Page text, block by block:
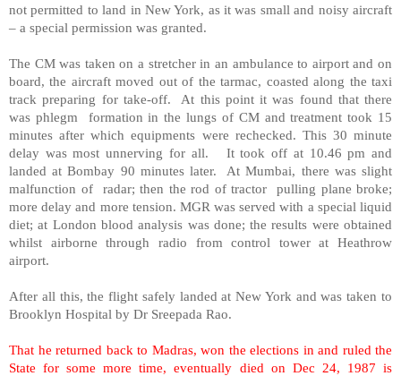
not permitted to land in New York, as it was small and noisy aircraft
– a special permission was granted.
The CM was taken on a stretcher in an ambulance to airport and on
board, the aircraft moved out of the tarmac, coasted along the taxi
track preparing for take-off. At this point it was found that there
was phlegm formation in the lungs of CM and treatment took 15
minutes after which equipments were rechecked. This 30 minute
delay was most unnerving for all. It took off at 10.46 pm and
landed at Bombay 90 minutes later. At Mumbai, there was slight
malfunction of radar; then the rod of tractor pulling plane broke;
more delay and more tension. MGR was served with a special liquid
diet; at London blood analysis was done; the results were obtained
whilst airborne through radio from control tower at Heathrow
airport.
After all this, the flight safely landed at New York and was taken to
Brooklyn Hospital by Dr Sreepada Rao.
That he returned back to Madras, won the elections in and ruled the
State for some more time, eventually died on Dec 24, 1987 is